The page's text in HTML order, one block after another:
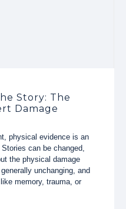
Story: The
Damage
physical evidence is an
can be changed,
the physical damage
unchanging, and
memory, trauma, or